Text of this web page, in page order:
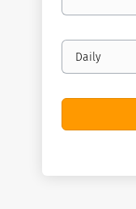
Email
frequency